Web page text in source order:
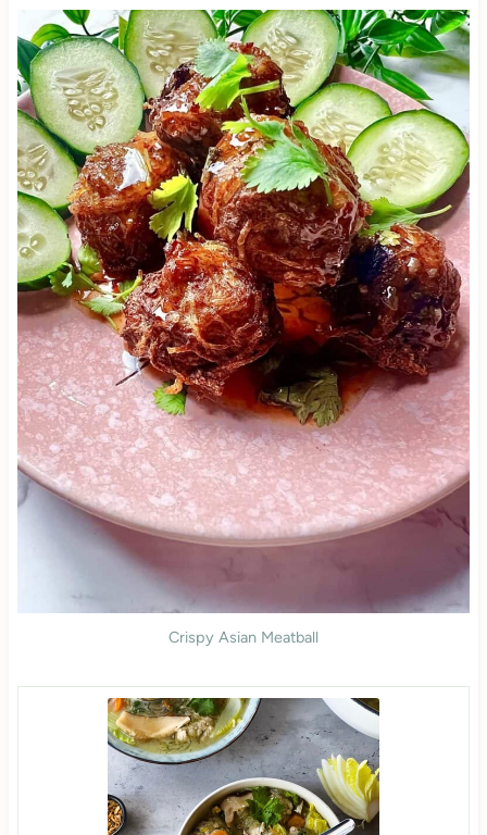
Crispy Asian Meatball